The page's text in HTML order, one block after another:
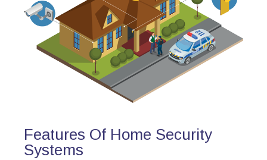
Features Of Home Security
Systems